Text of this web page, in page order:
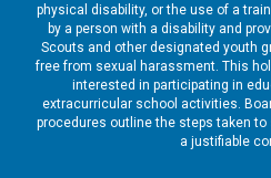
physical disability, or the use of a
by a person with a disability and
Scouts and other designated youth
free from sexual harassment. This
interested in participating in
extracurricular school activities.
procedures outline the steps taken
a justifiable